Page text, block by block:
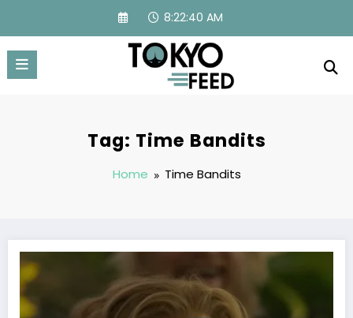
content
8:22:40 AM
Tag: Time Bandits
Home Time Bandits